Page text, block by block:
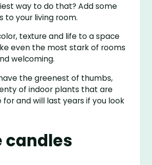
way to do that? Add some
to your living room.
texture and life to a space
even the most stark of rooms
welcoming.
the greenest of thumbs,
of indoor plants that are
for and will last years if you look
candles